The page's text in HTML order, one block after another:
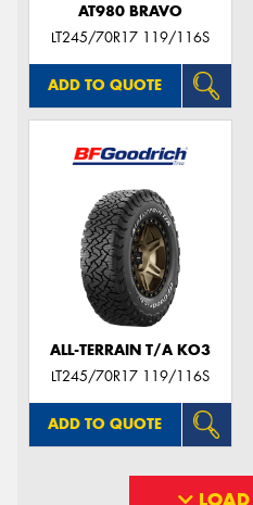
AT980 BRAVO
LT245/70R17 119/116S
ADD TO QUOTE
ALL-TERRAIN T/A KO3
LT245/70R17 119/116S
ADD TO QUOTE
LOAD